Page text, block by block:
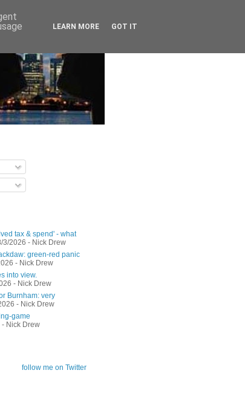
tax & spend' - what
3/2026 - Nick Drew
green-red panic
- Nick Drew
into view.
- Nick Drew
Burnham: very
- Nick Drew
game
- Nick Drew
follow me on Twitter
LEARN MORE GOT IT